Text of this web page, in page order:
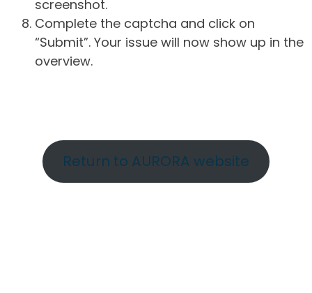
screenshot.
Complete the captcha and click on
“Submit”. Your issue will now show up in the
overview.
Return to AURORA website